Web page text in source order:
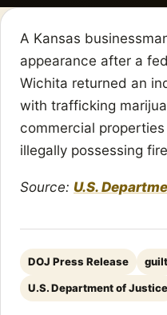
A Kansas
appearance after a
Wichita returned an
with trafficking
commercial
illegally possessing
Source: U.S.
DOJ Press Release
U.S. Department of Justice